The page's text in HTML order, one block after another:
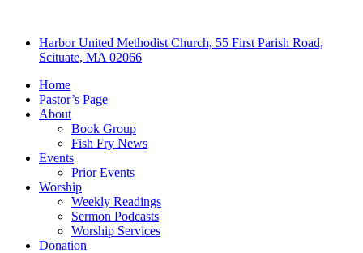
Harbor United Methodist Church, 55 First Parish Road,
Scituate, MA 02066
Home
Pastor’s Page
About
Book Group
Fish Fry News
Events
Prior Events
Worship
Weekly Readings
Sermon Podcasts
Worship Services
Donation